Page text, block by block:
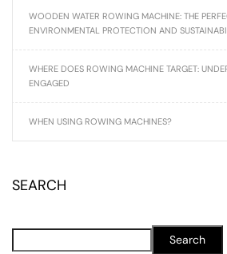
WOODEN WATER ROWING MACHINE: THE
ENVIRONMENTAL PROTECTION AND
WHERE DOES ROWING MACHINE TARGET:
ENGAGED
WHEN USING ROWING MACHINES?
SEARCH
Search